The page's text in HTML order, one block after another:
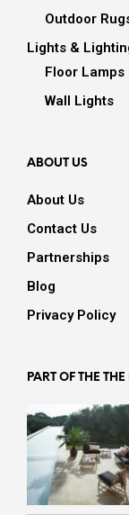
Outdoor
Lights &
Floor Lamps
Wall Lights
ABOUT US
About Us
Contact Us
Partnerships
Blog
Privacy Policy
PART OF THE